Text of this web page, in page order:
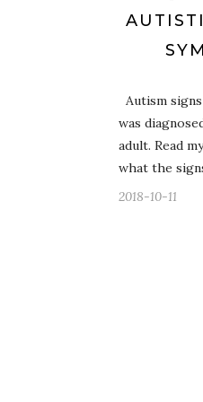
Autism
was
adult. Read
what the
2018-10-11